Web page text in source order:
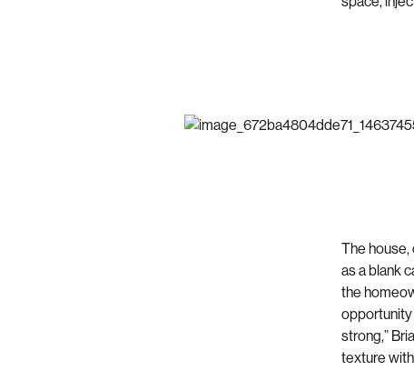
The house,
as a blank
the
opportunity
strong,”
texture